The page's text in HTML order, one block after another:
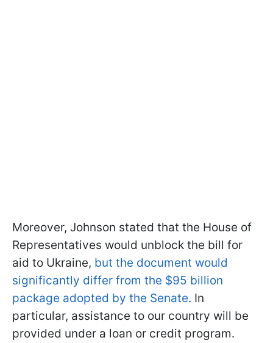
Moreover, Johnson stated that the House of
Representatives would unblock the bill for
aid to Ukraine, but the document would
significantly differ from the $95 billion
package adopted by the Senate. In
particular, assistance to our country will be
provided under a loan or credit program.